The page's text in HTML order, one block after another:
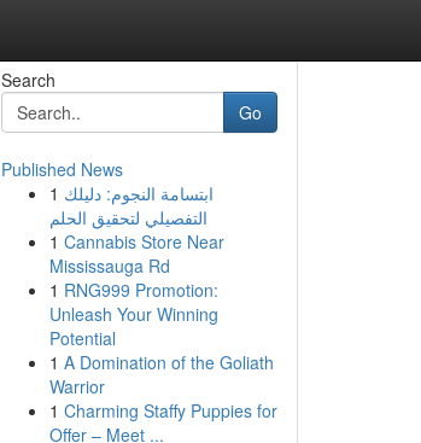
Search
Go
Published News
1 ابتسامة النجوم: دليلك
التفصيلي لتحقيق الحلم
1 Cannabis Store Near
Mississauga Rd
1 RNG999 Promotion:
Unleash Your Winning
Potential
1 A Domination of the Goliath
Warrior
1 Charming Staffy Puppies for
Offer – Meet ...